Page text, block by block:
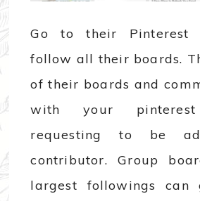
Go to their Pinterest
follow all their boards.
of their boards and
with your pinterest
requesting to be
contributor. Group
largest followings can